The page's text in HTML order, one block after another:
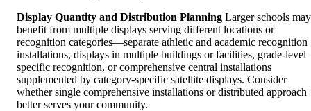
Display Quantity and Distribution Planning Larger schools may
benefit from multiple displays serving different locations or
recognition categories—separate athletic and academic recognition
installations, displays in multiple buildings or facilities, grade-level
specific recognition, or comprehensive central installations
supplemented by category-specific satellite displays. Consider
whether single comprehensive installations or distributed approach
better serves your community.